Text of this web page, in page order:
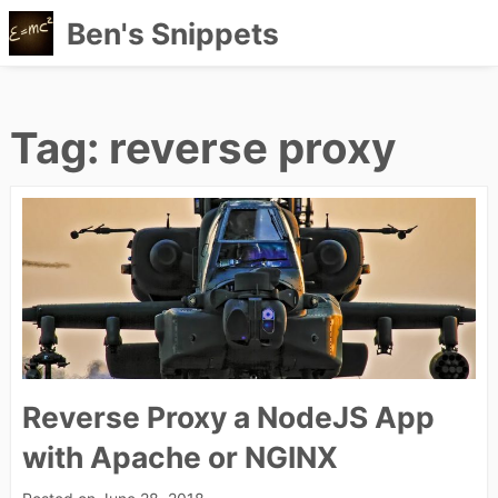
content
Ben's Snippets
Tag: reverse proxy
Reverse Proxy a NodeJS App
with Apache or NGINX